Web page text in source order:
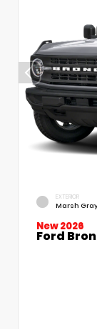
EXTERIOR
Marsh
New 2026
Ford